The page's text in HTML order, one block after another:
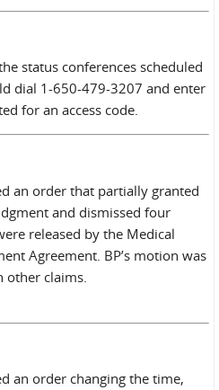
status conferences scheduled
dial 1-650-479-3207 and enter
for an access code.
an order that partially granted
and dismissed four
released by the Medical
Agreement. BP’s motion was
other claims.
an order changing the time,